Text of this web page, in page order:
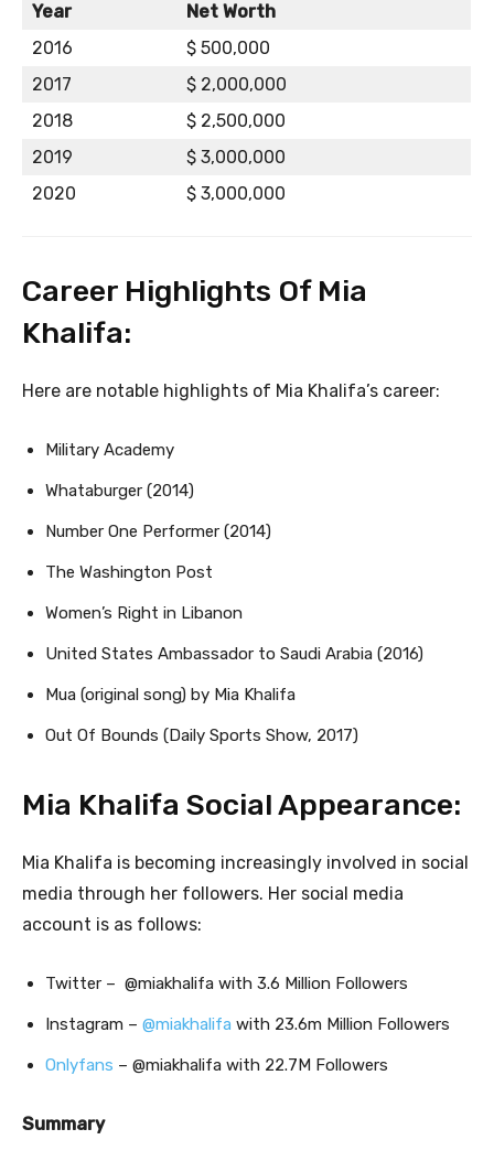
Year
Net Worth
2016
$ 500,000
2017
$ 2,000,000
2018
$ 2,500,000
2019
$ 3,000,000
2020
$ 3,000,000
Career Highlights Of Mia
Khalifa:
Here are notable highlights of Mia Khalifa’s career:
Military Academy
Whataburger (2014)
Number One Performer (2014)
The Washington Post
Women’s Right in Libanon
United States Ambassador to Saudi Arabia (2016)
Mua (original song) by Mia Khalifa
Out Of Bounds (Daily Sports Show, 2017)
Mia Khalifa Social Appearance:
Mia Khalifa is becoming increasingly involved in social
media through her followers. Her social media
account is as follows:
Twitter – @miakhalifa with 3.6 Million Followers
Instagram – @miakhalifa with 23.6m Million Followers
Onlyfans – @miakhalifa with 22.7M Followers
Summary